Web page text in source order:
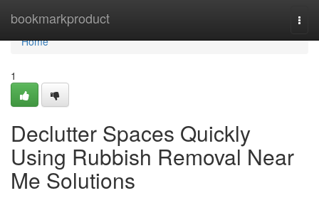
bookmarkproduct
Home
Home
1
Declutter Spaces Quickly
Using Rubbish Removal Near
Me Solutions